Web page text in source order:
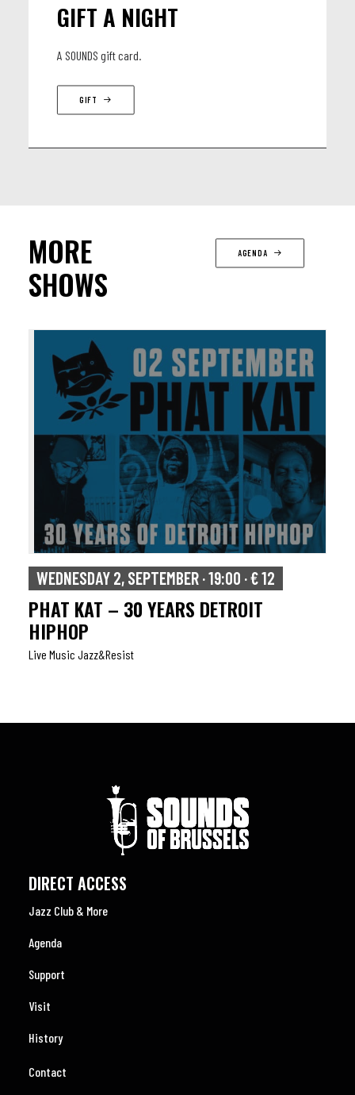
GIFT A NIGHT
A SOUNDS gift card.
GIFT
MORE
SHOWS
AGENDA
WEDNESDAY 2, SEPTEMBER · 19:00 · € 12
PHAT KAT – 30 YEARS DETROIT
HIPHOP
Live Music Jazz&resist
DIRECT ACCESS
Jazz Club & More
Agenda
Support
Visit
History
Contact